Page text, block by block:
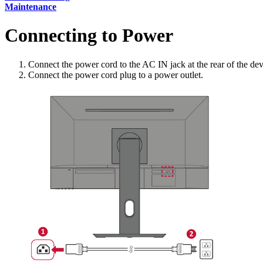
Maintenance
Connecting to Power
Connect the power cord to the AC IN jack at the rear of the
Connect the power cord plug to a power outlet.